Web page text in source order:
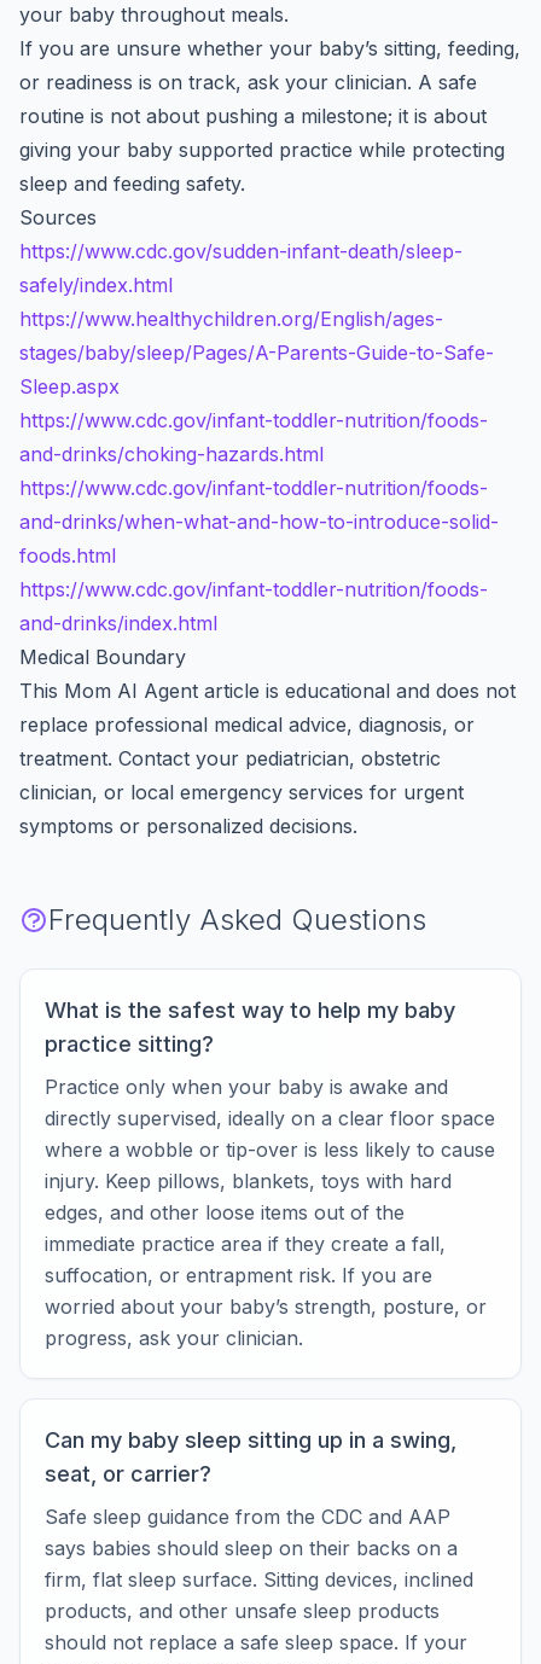
your baby throughout meals.
If you are unsure whether your baby’s sitting, feeding,
or readiness is on track, ask your clinician. A safe
routine is not about pushing a milestone; it is about
giving your baby supported practice while protecting
sleep and feeding safety.
Sources
https://www.cdc.gov/sudden-infant-death/sleep-
safely/index.html
https://www.healthychildren.org/English/ages-
stages/baby/sleep/Pages/A-Parents-Guide-to-Safe-
Sleep.aspx
https://www.cdc.gov/infant-toddler-nutrition/foods-
and-drinks/choking-hazards.html
https://www.cdc.gov/infant-toddler-nutrition/foods-
and-drinks/when-what-and-how-to-introduce-solid-
foods.html
https://www.cdc.gov/infant-toddler-nutrition/foods-
and-drinks/index.html
Medical Boundary
This Mom AI Agent article is educational and does not
replace professional medical advice, diagnosis, or
treatment. Contact your pediatrician, obstetric
clinician, or local emergency services for urgent
symptoms or personalized decisions.
Frequently Asked Questions
What is the safest way to help my baby
practice sitting?
Practice only when your baby is awake and
directly supervised, ideally on a clear floor space
where a wobble or tip-over is less likely to cause
injury. Keep pillows, blankets, toys with hard
edges, and other loose items out of the
immediate practice area if they create a fall,
suffocation, or entrapment risk. If you are
worried about your baby’s strength, posture, or
progress, ask your clinician.
Can my baby sleep sitting up in a swing,
seat, or carrier?
Safe sleep guidance from the CDC and AAP
says babies should sleep on their backs on a
firm, flat sleep surface. Sitting devices, inclined
products, and other unsafe sleep products
should not replace a safe sleep space. If your